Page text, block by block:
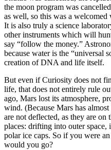
the moon program was
as well, so this was a
It is also truly a science
other instruments which will
say “follow the money.”
because water is the “universal
creation of DNA and life itself.
But even if Curiosity does not
life, that does not entirely rule
ago, Mars lost its atmosphere,
wind. (Because Mars has
are not deflected, as they are
places: drifting into outer space,
polar ice caps. So if you were
would you go?